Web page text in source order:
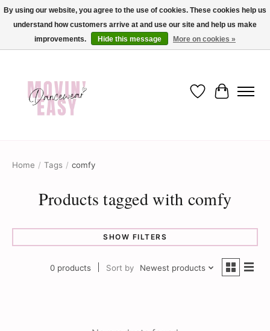
✨ Dance into savings with Movin Easy! Join our loyalty program today in-store
or online and enjoy exclusive member perks !✨
Wish List
Cart
Home / Tags / comfy
Products tagged with comfy
SHOW FILTERS
0 products Sort by Newest products
By using our website, you agree to the use of cookies. These cookies help us
understand how customers arrive at and use our site and help us make
improvements.
Hide this message More on cookies »